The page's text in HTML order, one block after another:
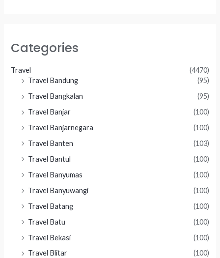
Categories
Travel
(4470)
Travel Bandung
(95)
Travel Bangkalan
(95)
Travel Banjar
(100)
Travel Banjarnegara
(100)
Travel Banten
(103)
Travel Bantul
(100)
Travel Banyumas
(100)
Travel Banyuwangi
(100)
Travel Batang
(100)
Travel Batu
(100)
Travel Bekasi
(100)
Travel Blitar
(100)